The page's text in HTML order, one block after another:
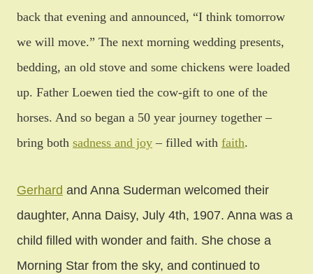
back that evening and announced, “I think tomorrow
we will move.” The next morning wedding presents,
bedding, an old stove and some chickens were loaded
up. Father Loewen tied the cow-gift to one of the
horses. And so began a 50 year journey together –
bring both sadness and joy – filled with faith.
Gerhard and Anna Suderman welcomed their
daughter, Anna Daisy, July 4th, 1907. Anna was a
child filled with wonder and faith. She chose a
Morning Star from the sky, and continued to